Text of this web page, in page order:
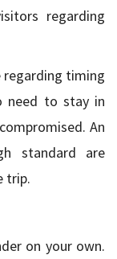
regarding
regarding timing
need to stay in
An
standard are
trip.
on your own.